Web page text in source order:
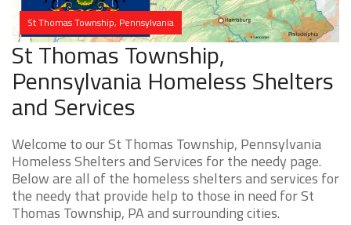
St Thomas Township, Pennsylvania
St Thomas Township,
Pennsylvania Homeless Shelters
and Services
Welcome to our St Thomas Township, Pennsylvania
Homeless Shelters and Services for the needy page.
Below are all of the homeless shelters and services for
the needy that provide help to those in need for St
Thomas Township, PA and surrounding cities.